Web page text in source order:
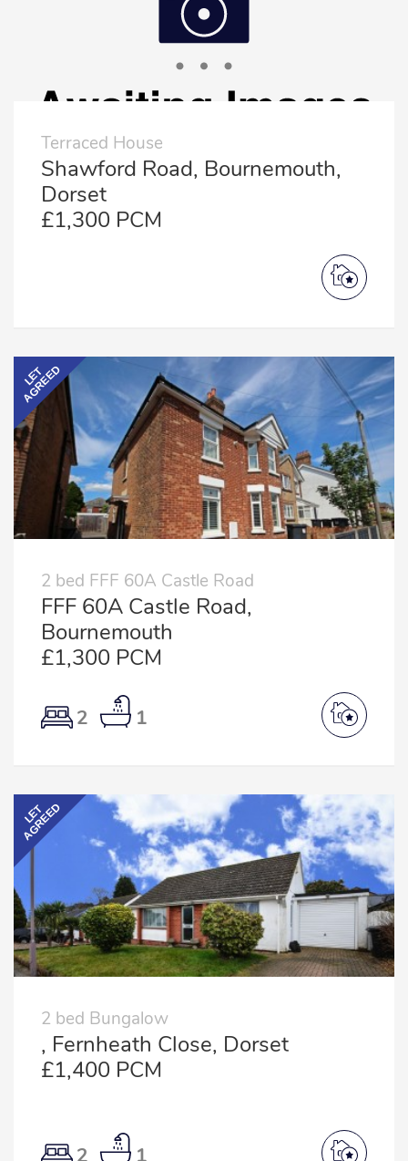
Terraced House
Shawford Road, Bournemouth,
Dorset
£1,300 PCM
LET
AGREED
2 bed FFF 60A Castle Road
FFF 60A Castle Road,
Bournemouth
£1,300 PCM
2 1
LET
AGREED
2 bed Bungalow
, Fernheath Close, Dorset
£1,400 PCM
2 1